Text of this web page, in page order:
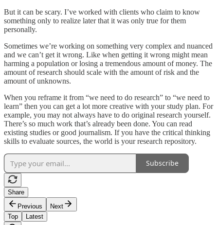
But it can be scary. I’ve worked with clients who claim to know
something only to realize later that it was only true for them
personally.
Sometimes we’re working on something very complex and nuanced
and we can’t get it wrong. Like when getting it wrong might mean
harming a population or losing a tremendous amount of money. The
amount of research should scale with the amount of risk and the
amount of unknowns.
When you reframe it from “we need to do research” to “we need to
learn” then you can get a lot more creative with your study plan. For
example, you may not always have to do original research yourself.
There’s so much work that’s already been done. You can read
existing studies or good journalism. If you have the critical thinking
skills to evaluate sources, the world is your research repository.
Subscribe
Share
Previous
Next
Top
Latest